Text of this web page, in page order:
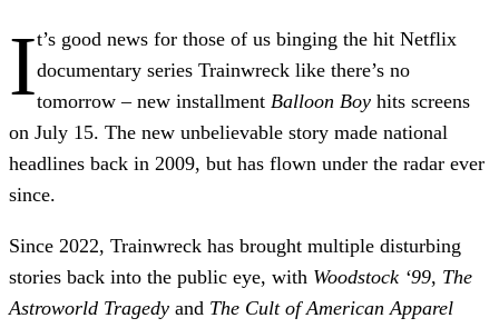
It’s good news for those of us binging the hit Netflix
documentary series Trainwreck like there’s no
tomorrow – new installment Balloon Boy hits screens
on July 15. The new unbelievable story made national
headlines back in 2009, but has flown under the radar ever
since.
Since 2022, Trainwreck has brought multiple disturbing
stories back into the public eye, with Woodstock ‘99, The
Astroworld Tragedy and The Cult of American Apparel